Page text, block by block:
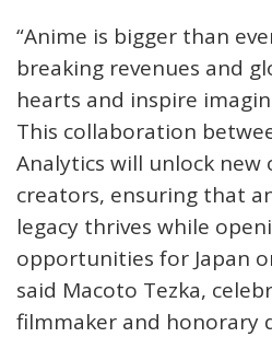
“Anime is bigger than
breaking revenues and
hearts and inspire
This collaboration
Analytics will unlock
creators, ensuring that
legacy thrives while
opportunities for Japan
said Macoto Tezka,
filmmaker and honorary